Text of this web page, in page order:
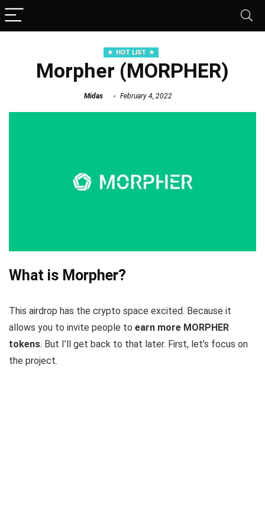
HOT LIST
Morpher (MORPHER)
Midas February 4, 2022
What is Morpher?
This airdrop has the crypto space excited. Because it
allows you to invite people to earn more MORPHER
tokens. But I’ll get back to that later. First, let’s focus on
the project.